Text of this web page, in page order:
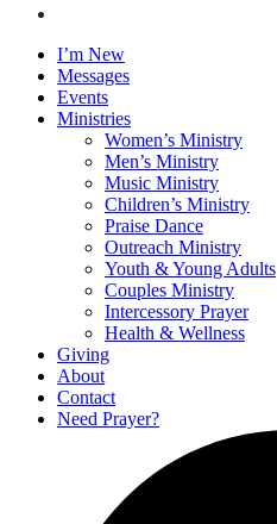
I’m New
Messages
Events
Ministries
Women’s Ministry
Men’s Ministry
Music Ministry
Children’s Ministry
Praise Dance
Outreach Ministry
Youth & Young Adults
Couples Ministry
Intercessory Prayer
Health & Wellness
Giving
About
Contact
Need Prayer?